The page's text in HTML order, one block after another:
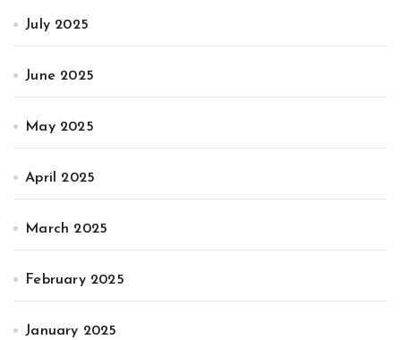
July 2025
June 2025
May 2025
April 2025
March 2025
February 2025
January 2025